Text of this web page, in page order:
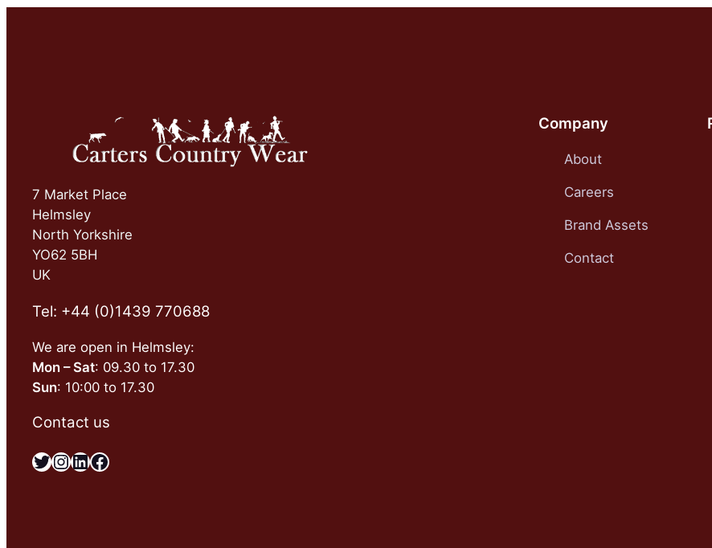
7 Market Place
Helmsley
North Yorkshire
YO62 5BH
UK
Tel: +44 (0)1439 770688
We are open in Helmsley:
Mon – Sat: 09.30 to 17.30
Sun: 10:00 to 17.30
Contact us
Twitter InstagramLinkedIn Facebook
Company
About
Careers
Brand Assets
Contact